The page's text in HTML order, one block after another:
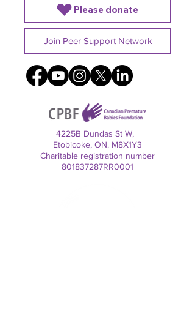
Please donate
Join Peer Support Network
4225B Dundas St W,
Etobicoke, ON. M8X1Y3
Charitable registration number
801837287RR0001